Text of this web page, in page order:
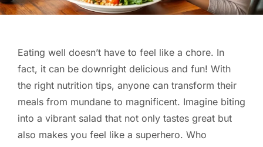
Eating well doesn’t have to feel like a chore. In
fact, it can be downright delicious and fun! With
the right nutrition tips, anyone can transform their
meals from mundane to magnificent. Imagine biting
into a vibrant salad that not only tastes great but
also makes you feel like a superhero. Who